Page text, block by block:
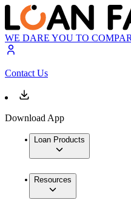
WE DARE YOU TO
Contact Us
Download App
Loan Products
Resources